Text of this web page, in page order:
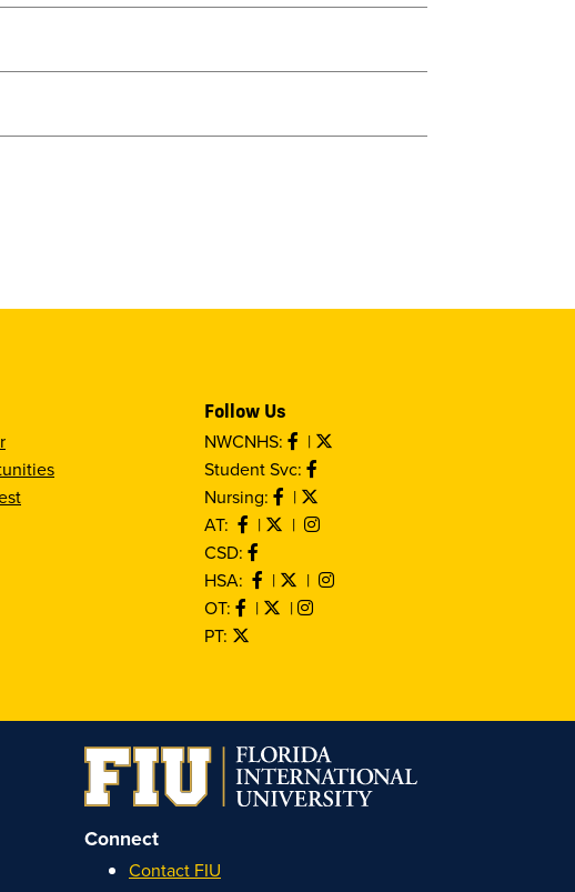
Follow Us
NWCNHS:
|
Student Svc:
Nursing:
|
AT:
|
|
CSD:
HSA:
|
|
OT:
|
|
PT:
Connect
Contact FIU